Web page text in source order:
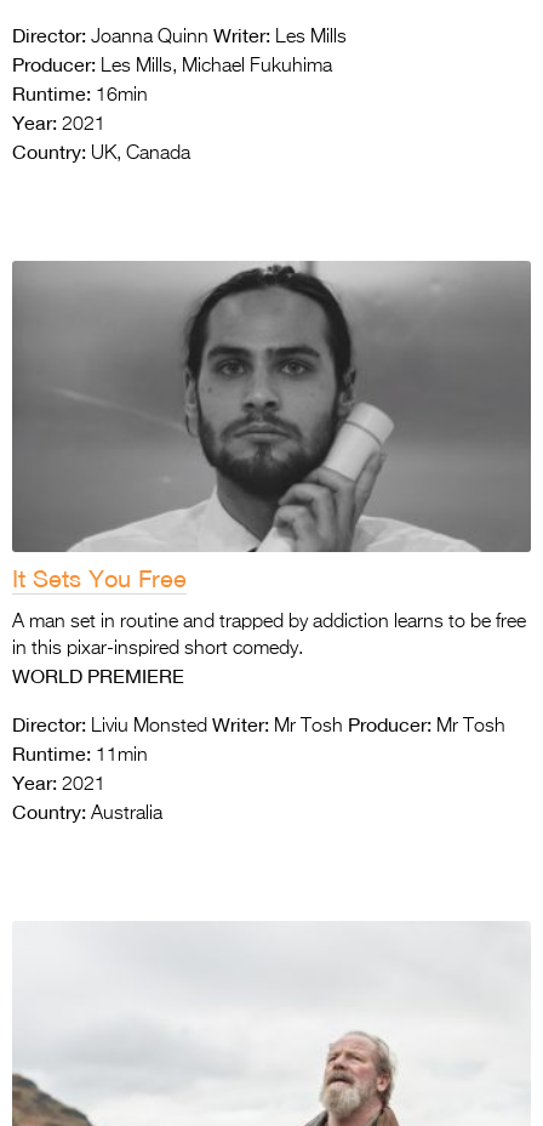
Director: Joanna Quinn Writer: Les Mills
Producer: Les Mills, Michael Fukuhima
Runtime: 16min
Year: 2021
Country: UK, Canada
It Sets You Free
A man set in routine and trapped by addiction learns to be free
in this pixar-inspired short comedy.
WORLD PREMIERE
Director: Liviu Monsted Writer: Mr Tosh Producer: Mr Tosh
Runtime: 11min
Year: 2021
Country: Australia